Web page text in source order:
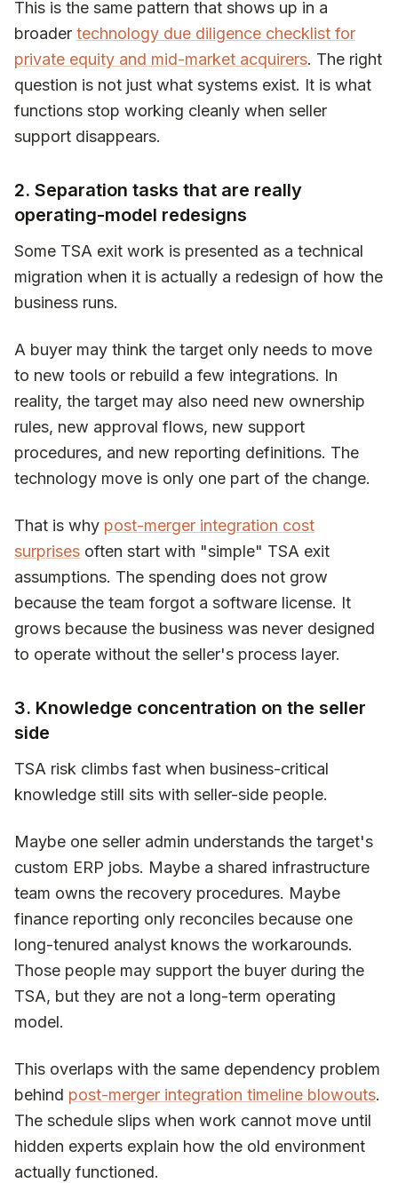
This is the same pattern that shows up in a
broader technology due diligence checklist for
private equity and mid-market acquirers. The right
question is not just what systems exist. It is what
functions stop working cleanly when seller
support disappears.
2. Separation tasks that are really
operating-model redesigns
Some TSA exit work is presented as a technical
migration when it is actually a redesign of how the
business runs.
A buyer may think the target only needs to move
to new tools or rebuild a few integrations. In
reality, the target may also need new ownership
rules, new approval flows, new support
procedures, and new reporting definitions. The
technology move is only one part of the change.
That is why post-merger integration cost
surprises often start with "simple" TSA exit
assumptions. The spending does not grow
because the team forgot a software license. It
grows because the business was never designed
to operate without the seller's process layer.
3. Knowledge concentration on the seller
side
TSA risk climbs fast when business-critical
knowledge still sits with seller-side people.
Maybe one seller admin understands the target's
custom ERP jobs. Maybe a shared infrastructure
team owns the recovery procedures. Maybe
finance reporting only reconciles because one
long-tenured analyst knows the workarounds.
Those people may support the buyer during the
TSA, but they are not a long-term operating
model.
This overlaps with the same dependency problem
behind post-merger integration timeline blowouts.
The schedule slips when work cannot move until
hidden experts explain how the old environment
actually functioned.